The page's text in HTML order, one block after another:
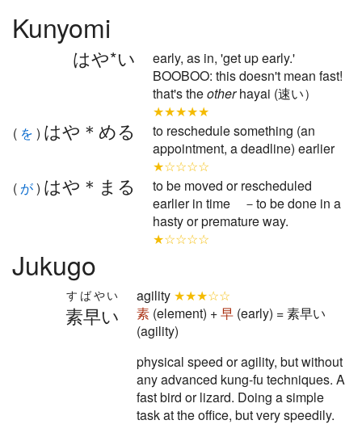
Kunyomi
はや*い
early, as in, 'get up early.'
BOOBOO: this doesn't mean fast!
that's theotherhayai (速い）
★★★★★
( を ) はや＊める
to reschedule something (an
appointment, a deadline) earlier
★☆☆☆☆
( が) はや＊まる
to be moved or rescheduled
earlier in time －to be done in a
hasty or premature way.
★☆☆☆☆
Jukugo
素早い
すばやい agility ★★★☆☆
素 (element) +早 (early) = 素早い
(agility)
physical speed or agility, but without
any advanced kung-fu techniques. A
fast bird or lizard. Doing a simple
task at the office, but very speedily.